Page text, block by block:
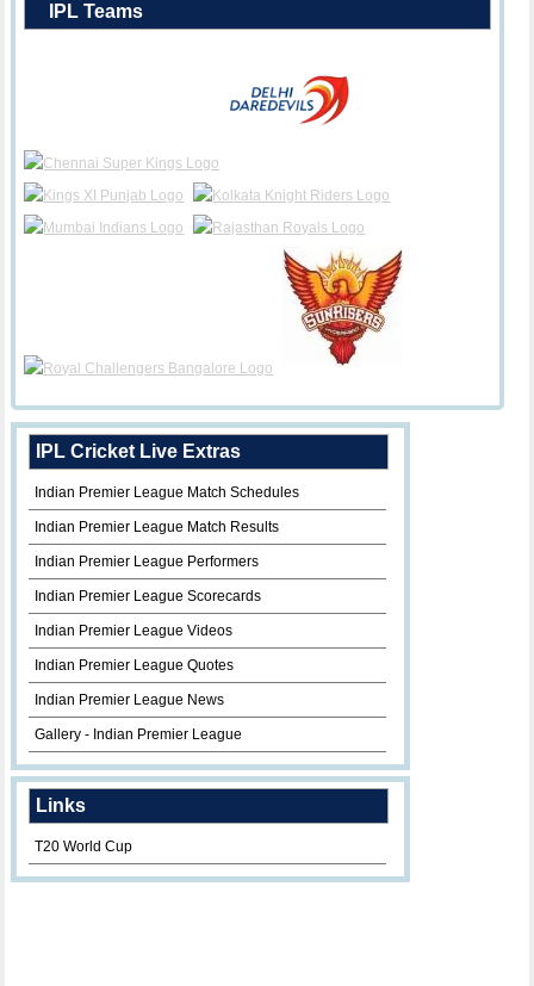
IPL Teams
IPL Cricket Live Extras
Indian Premier League Match Schedules
Indian Premier League Match Results
Indian Premier League Performers
Indian Premier League Scorecards
Indian Premier League Videos
Indian Premier League Quotes
Indian Premier League News
Gallery - Indian Premier League
Links
T20 World Cup